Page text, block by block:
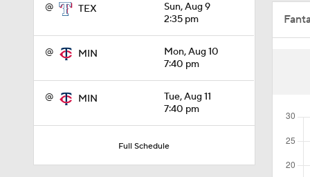
@ TEX
Sun, Aug 9
2:35 pm
@ MIN
Mon, Aug 10
7:40 pm
@ MIN
Tue, Aug 11
7:40 pm
Full Schedule
0:46